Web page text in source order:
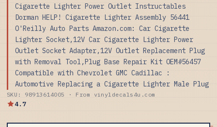
Cigarette Lighter Power Outlet Instructables
Dorman HELP! Cigarette Lighter Assembly 56441
O'Reilly Auto Parts Amazon.com: Car Cigarette
Lighter Socket,12V Car Cigarette Lighter Power
Outlet Socket Adapter,12V Outlet Replacement Plug
with Removal Tool,Plug Base Repair Kit OEM#56457
Compatible with Chevrolet GMC Cadillac :
Automotive Replacing a Cigarette Lighter Male Plug
SKU: 98913614005 · From vinyldecals4u.com
4.7